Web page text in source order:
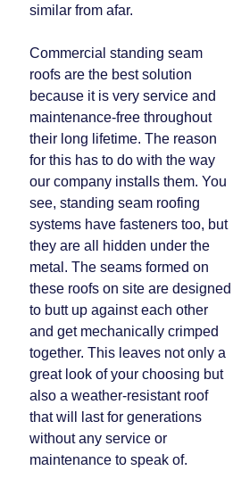
similar from afar.
Commercial standing seam
roofs are the best solution
because it is very service and
maintenance-free throughout
their long lifetime. The reason
for this has to do with the way
our company installs them. You
see, standing seam roofing
systems have fasteners too, but
they are all hidden under the
metal. The seams formed on
these roofs on site are designed
to butt up against each other
and get mechanically crimped
together. This leaves not only a
great look of your choosing but
also a weather-resistant roof
that will last for generations
without any service or
maintenance to speak of.